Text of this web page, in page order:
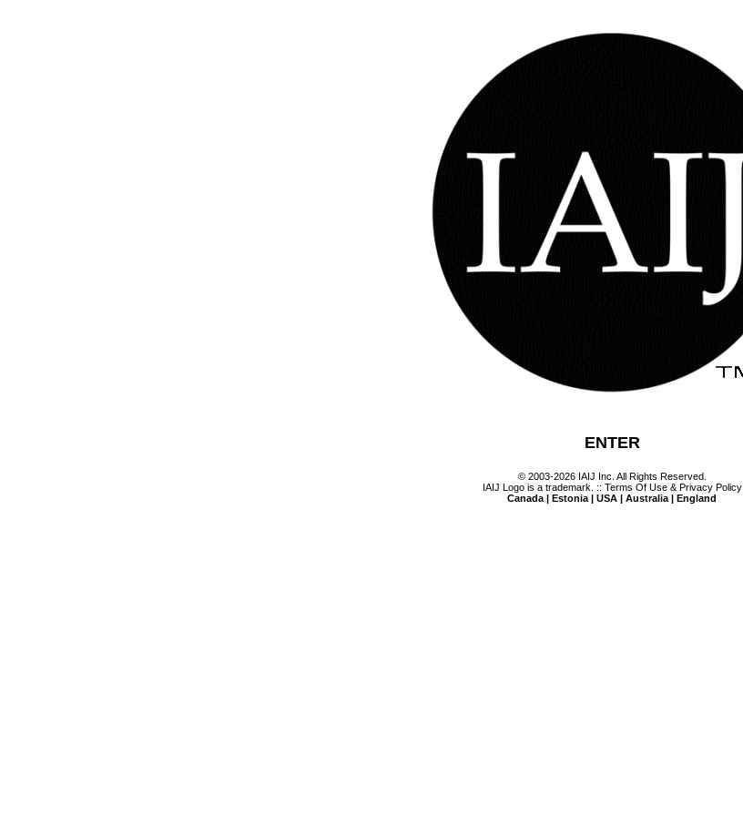
ENTER
© 2003-2026 IAIJ Inc. All Rights Reserved.
IAIJ Logo is a trademark. :: Terms Of Use & Privacy Policy
Canada | Estonia | USA | Australia | England